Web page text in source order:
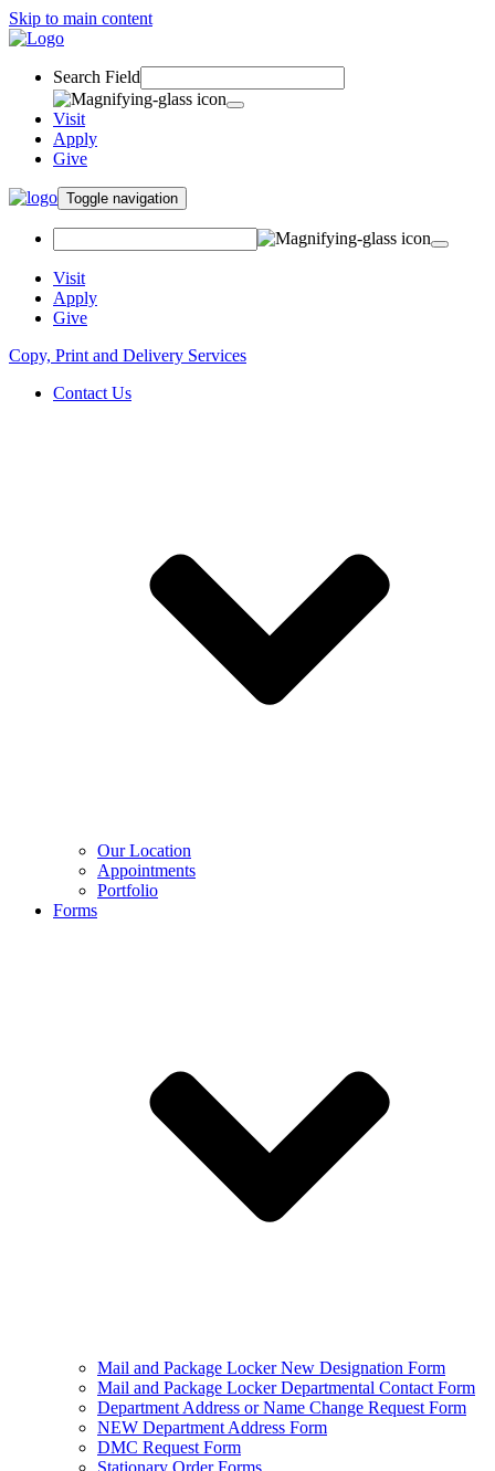
Skip to main content
Search Field
Visit
Apply
Give
Toggle navigation
Visit
Apply
Give
Copy, Print and Delivery Services
Contact Us
Our Location
Appointments
Portfolio
Forms
Mail and Package Locker New Designation Form
Mail and Package Locker Departmental Contact Form
Department Address or Name Change Request Form
NEW Department Address Form
DMC Request Form
Stationary Order Forms